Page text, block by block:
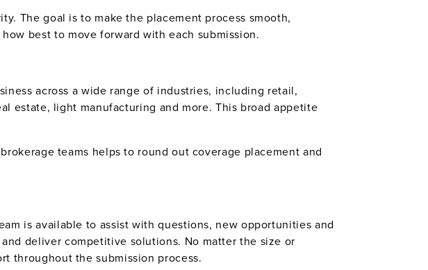
The goal is to make the placement process smooth,
best to move forward with each submission.
across a wide range of industries, including retail,
estate, light manufacturing and more. This broad appetite
teams helps to round out coverage placement and
is available to assist with questions, new opportunities and
deliver competitive solutions. No matter the size or
throughout the submission process.